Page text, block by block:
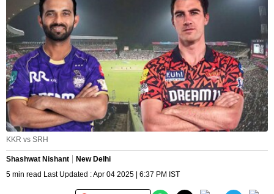
KKR vs SRH
Shashwat Nishant
New Delhi
5 min read Last Updated : Apr 04 2025 | 6:37 PM IST